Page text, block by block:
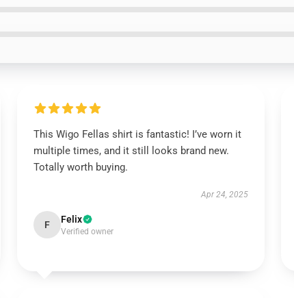
This Wigo Fellas shirt is fantastic! I’ve worn it
multiple times, and it still looks brand new.
Totally worth buying.
Apr 24, 2025
F Felix
Verified owner